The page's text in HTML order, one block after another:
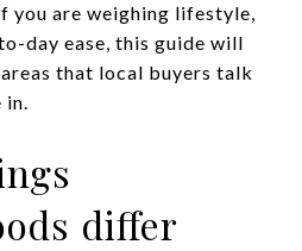
you are weighing lifestyle,
day ease, this guide will
that local buyers talk
in.
differ